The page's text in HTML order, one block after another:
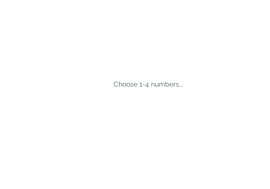
Choose 1-4 numbers...